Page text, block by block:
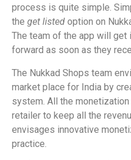
process is quite simple.
the get listed option on
The team of the app will get
forward as soon as they
The Nukkad Shops team
market place for India by
system. All the
retailer to keep all the
envisages innovative
practice.